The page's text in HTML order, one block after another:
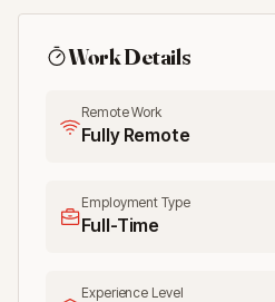
Work Details
Remote Work
Fully Remote
Employment Type
Full-Time
Experience Level